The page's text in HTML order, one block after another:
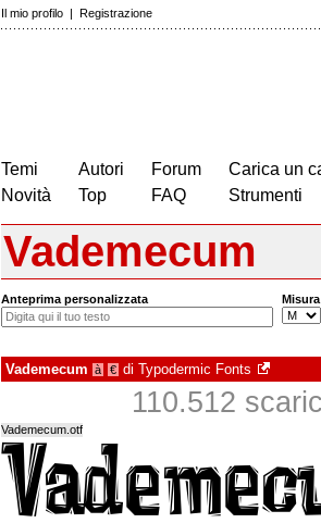
Il mio profilo | Registrazione
Temi
Novità
Autori
Top
Forum
FAQ
Carica un
Strumenti
Vademecum
Anteprima personalizzata Misura
Vademecum à € di Typodermic Fonts
110.512
Vademecum.otf